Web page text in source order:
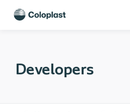
Developers